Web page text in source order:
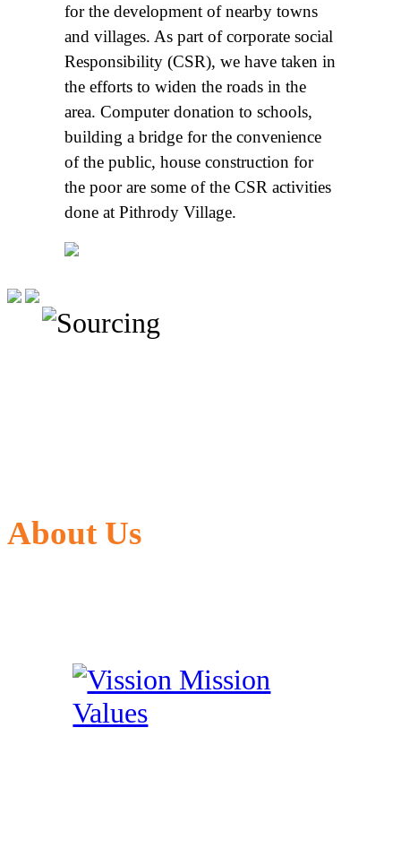
for the development of nearby towns
and villages. As part of corporate social
Responsibility (CSR), we have taken in
the efforts to widen the roads in the
area. Computer donation to schools,
building a bridge for the convenience
of the public, house construction for
the poor are some of the CSR activities
done at Pithrody Village.
About Us